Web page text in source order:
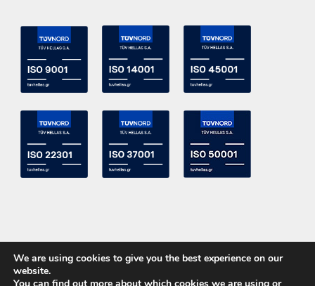
We are using cookies to give you the best experience on our
website.